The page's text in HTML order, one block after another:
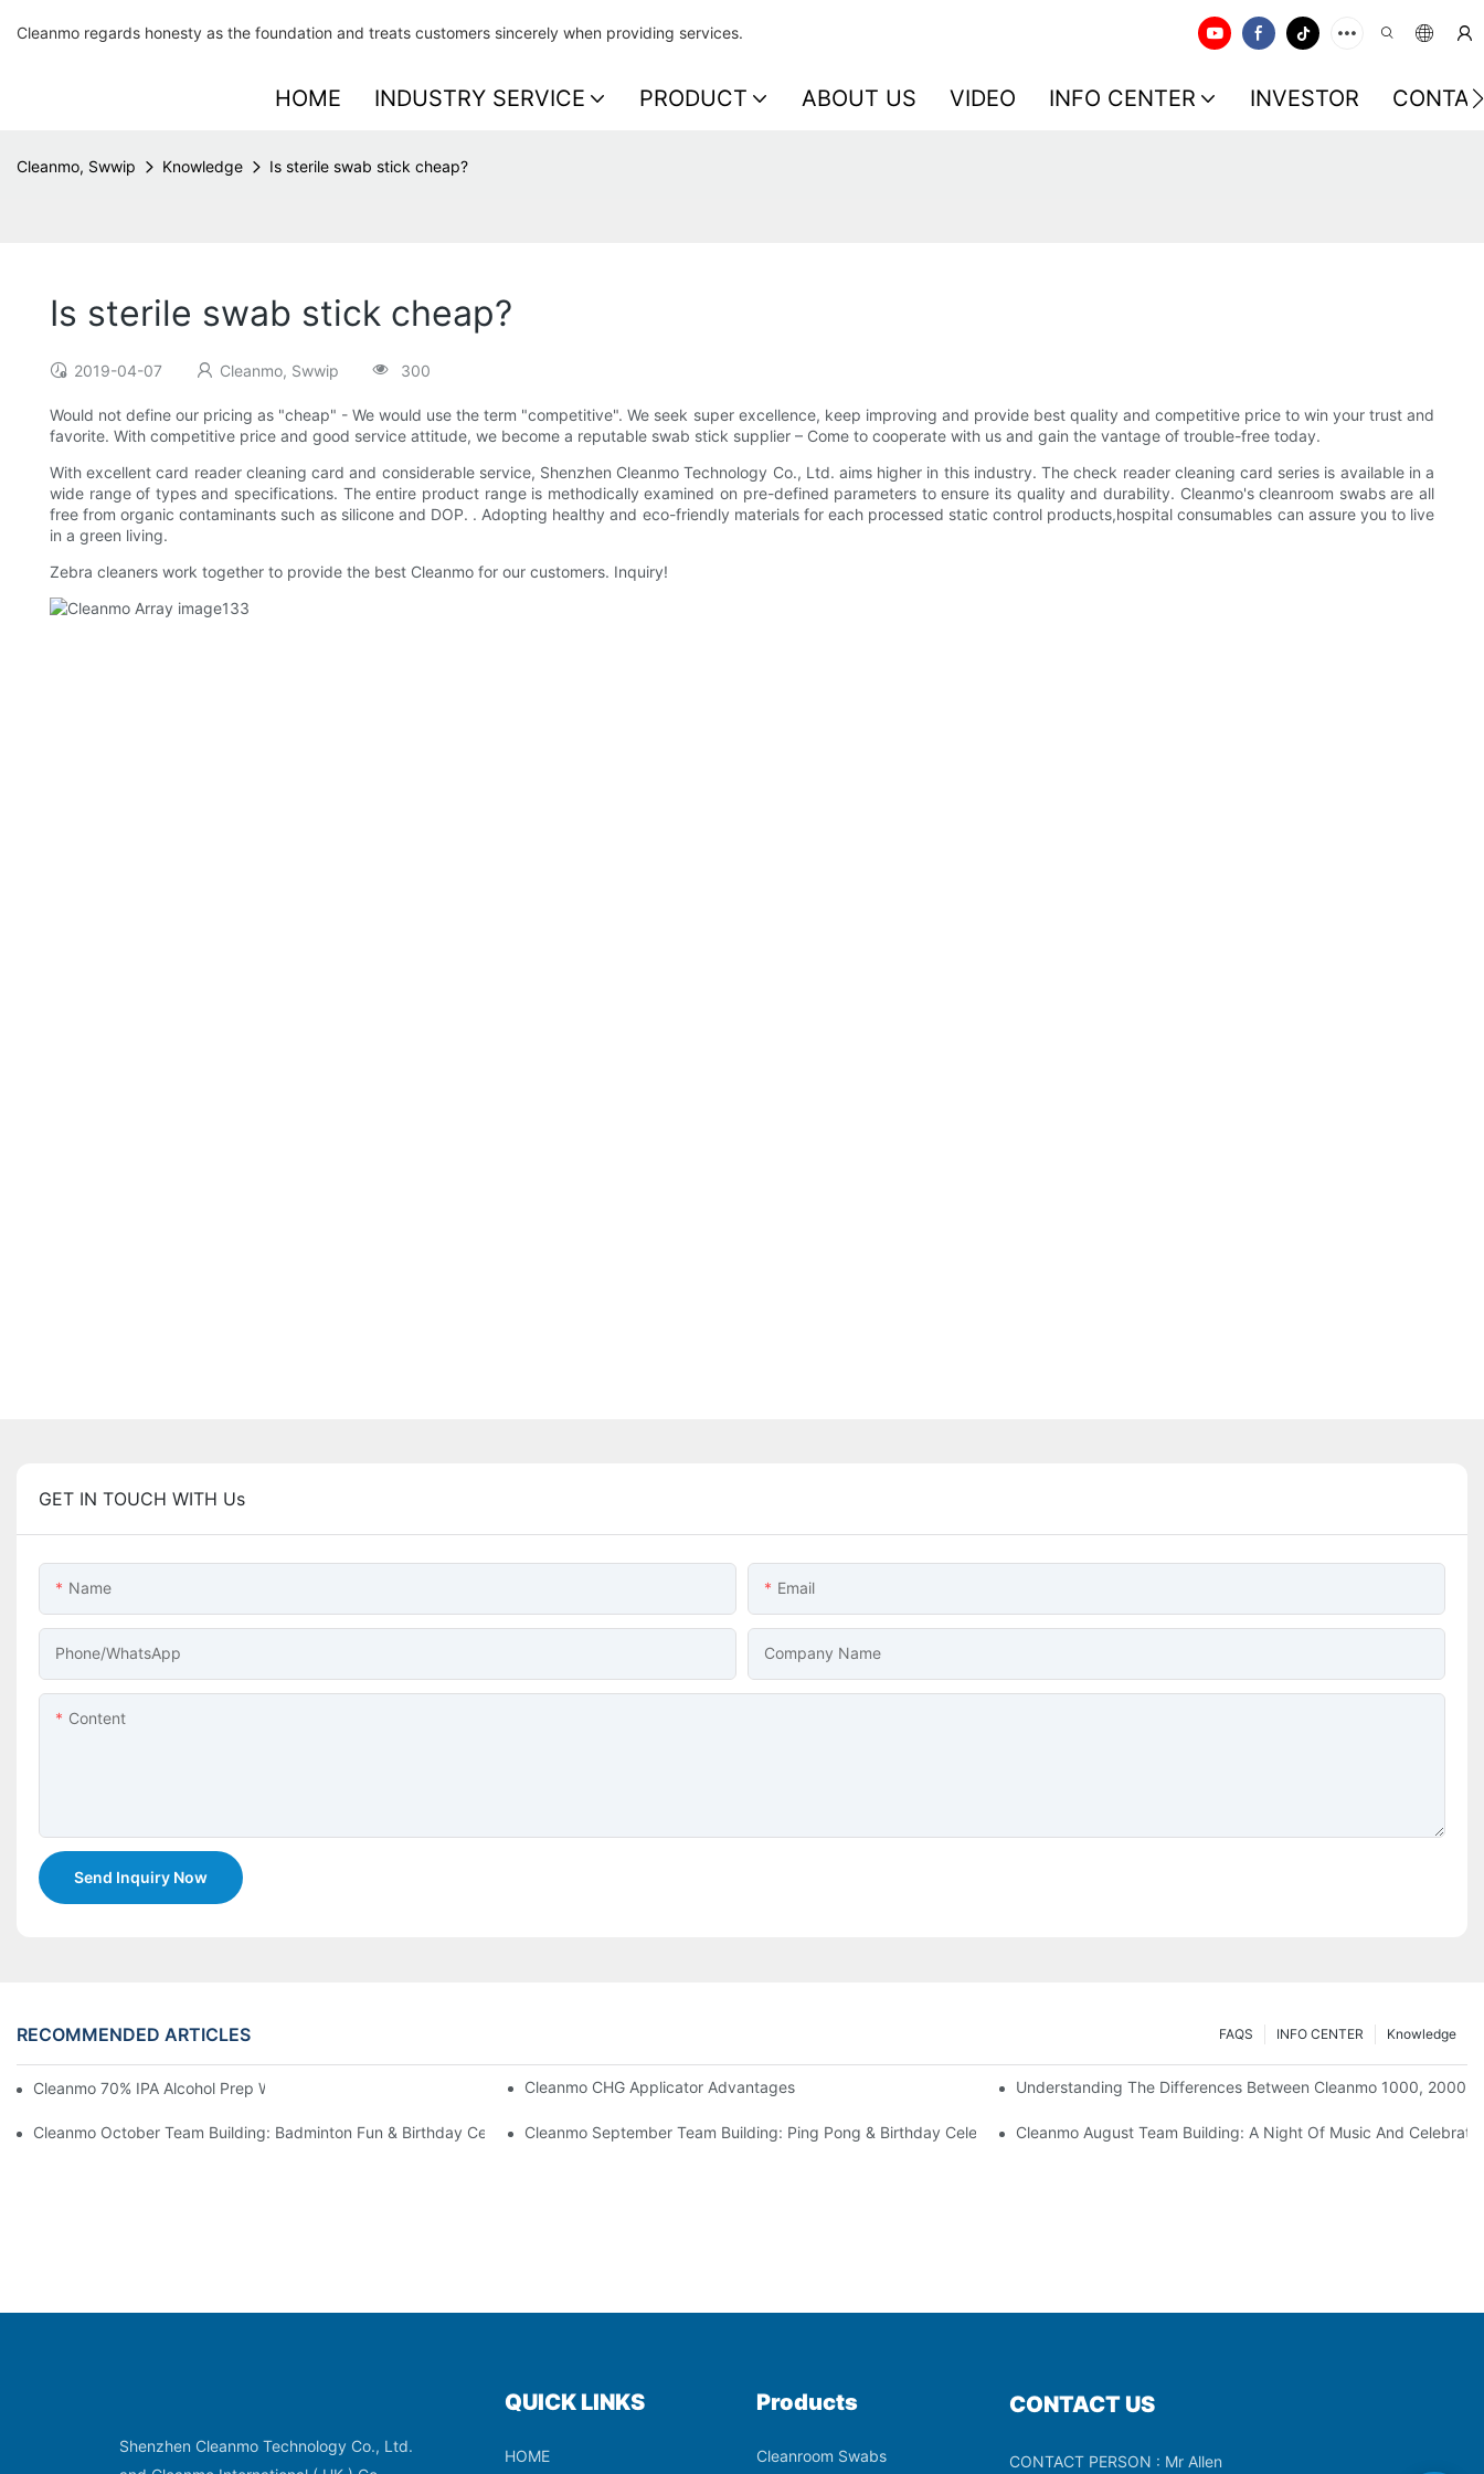
Cleanmo regards honesty as the foundation and treats customers sincerely when providing services.
HOME INDUSTRY SERVICE PRODUCT ABOUT US VIDEO INFO CENTER INVESTOR
Cleanmo, Swwip Knowledge Is sterile swab stick cheap?
Is sterile swab stick cheap?
2019-04-07 Cleanmo, Swwip 300
Would not define our pricing as "cheap" - We would use the term "competitive". We seek super excellence, keep improving and provide best quality and competitive price to win your trust and
favorite. With competitive price and good service attitude, we become a reputable swab stick supplier – Come to cooperate with us and gain the vantage of trouble-free today.
With excellent card reader cleaning card and considerable service, Shenzhen Cleanmo Technology Co., Ltd. aims higher in this industry. The check reader cleaning card series is available in a
wide range of types and specifications. The entire product range is methodically examined on pre-defined parameters to ensure its quality and durability. Cleanmo's cleanroom swabs are all
free from organic contaminants such as silicone and DOP. . Adopting healthy and eco-friendly materials for each processed static control products,hospital consumables can assure you to live
in a green living.
Zebra cleaners work together to provide the best Cleanmo for our customers. Inquiry!
GET IN TOUCH WITH Us
Name Email
Phone/whatsApp Company Name
Content
Send Inquiry Now
RECOMMENDED ARTICLES Knowledge
INFO CENTER
FAQS
Cleanmo 70% IPA Alcohol Prep Wipes For Medical Skin Preparation Cleanmo CHG Applicator Advantages Understanding The Differences Between Cleanmo 1000, 2000,
Cleanmo October Team Building: Badminton Fun & Birthday CelebrationCleanmo September Team Building: Ping Pong & Birthday CelebrationCleanmo August Team Building: A Night Of Music And
Shenzhen Cleanmo Technology Co., Ltd.
QUICK LINKS
HOME
Products
Cleanroom Swabs
CONTACT US
CONTACT PERSON : Mr Allen